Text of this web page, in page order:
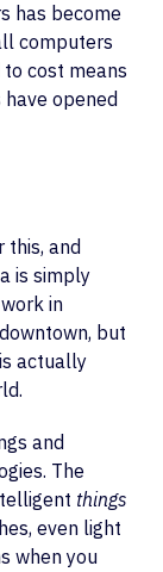
has become
computers
cost means
opened
this, and
is simply
in
but
actually
and
The
things
even light
when you